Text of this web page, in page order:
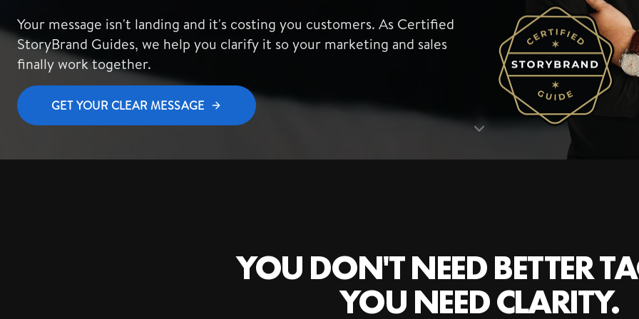
Your message isn't landing and it's costing you customers. As Certified
StoryBrand Guides, we help you clarify it so your marketing and sales
finally work together.
GET YOUR CLEAR MESSAGE
YOU DON'T NEED BETTER
YOU NEED CLARITY.